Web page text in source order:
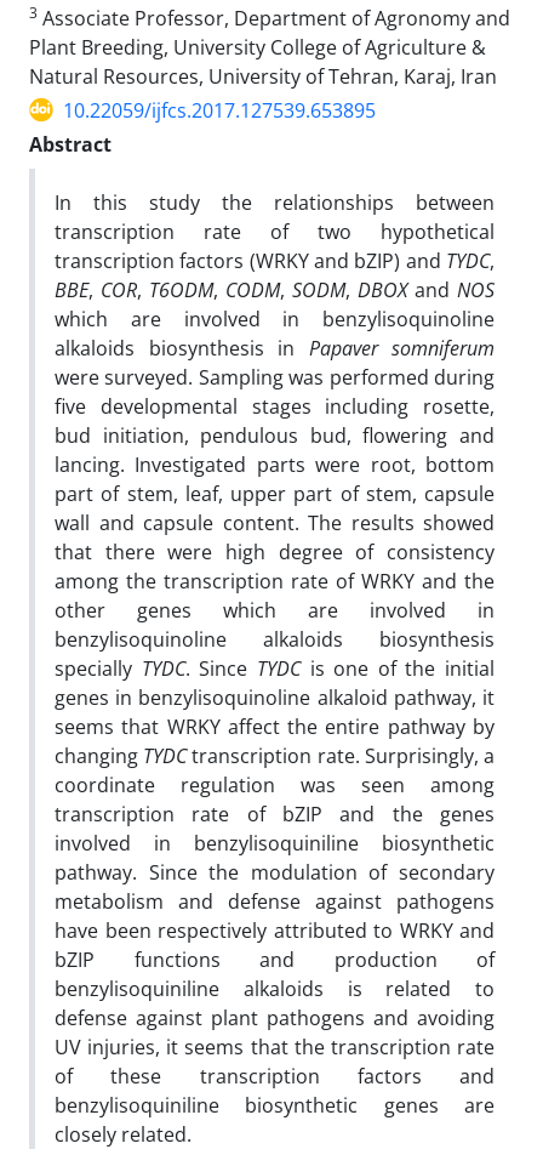
3 Associate Professor, Department of Agronomy and
Plant Breeding, University College of Agriculture &
Natural Resources, University of Tehran, Karaj, Iran
10.22059/ijfcs.2017.127539.653895
Abstract
In this study the relationships between
transcription rate of two hypothetical
transcription factors (WRKY and bZIP) and TYDC,
BBE, COR, T6ODM, CODM, SODM, DBOXand NOS
which are involved in benzylisoquinoline
alkaloids biosynthesis in Papaver somniferum
were surveyed. Sampling was performed during
five developmental stages including rosette,
bud initiation, pendulous bud, flowering and
lancing. Investigated parts were root, bottom
part of stem, leaf, upper part of stem, capsule
wall and capsule content. The results showed
that there were high degree of consistency
among the transcription rate of WRKY and the
other genes which are involved in
benzylisoquinoline alkaloids biosynthesis
specially TYDC. Since TYDCis one of the initial
genes in benzylisoquinoline alkaloid pathway, it
seems that WRKY affect the entire pathway by
changing TYDCtranscription rate. Surprisingly, a
coordinate regulation was seen among
transcription rate of bZIP and the genes
involved in benzylisoquiniline biosynthetic
pathway. Since the modulation of secondary
metabolism and defense against pathogens
have been respectively attributed to WRKY and
bZIP functions and production of
benzylisoquiniline alkaloids is related to
defense against plant pathogens and avoiding
UV injuries, it seems that the transcription rate
of these transcription factors and
benzylisoquiniline biosynthetic genes are
closely related.